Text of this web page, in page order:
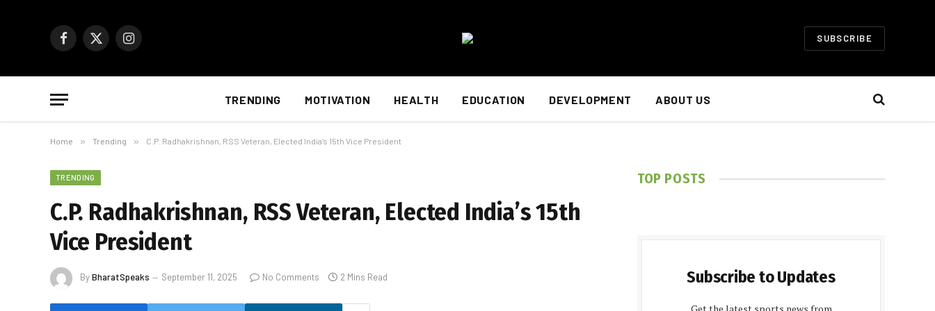
Facebook
X
Instagram SUBSCRIBE
TRENDING MOTIVATION HEALTH EDUCATION DEVELOPMENT ABOUT US
Home » Trending » C.P. Radhakrishnan, RSS Veteran, Elected India’s 15th Vice President
TRENDING
C.P. Radhakrishnan, RSS Veteran, Elected India’s 15th
Vice President
ByBharatSpeaks September 11, 2025 No Comments 2 Mins Read
TOP POSTS
Subscribe to Updates